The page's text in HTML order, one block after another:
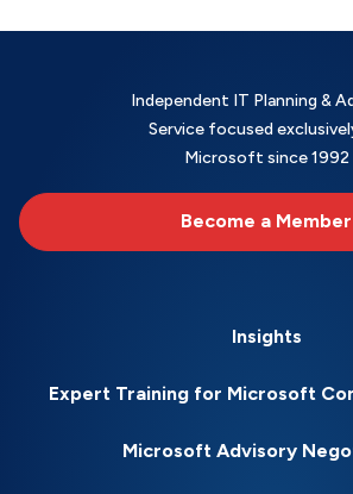
Independent IT Planning &
Service focused
Microsoft since 1992
Become a Member
Insights
Expert Training for Microsoft
Microsoft Advisory